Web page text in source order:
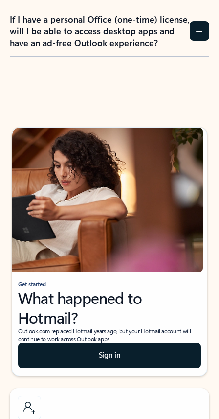
If I have a personal Office (one-time) license,
will I be able to access desktop apps and
have an ad-free Outlook experience?
Get started
What happened to
Hotmail?
Outlook.com replaced Hotmail years ago, but your Hotmail account will
continue to work across Outlook apps.
Sign in